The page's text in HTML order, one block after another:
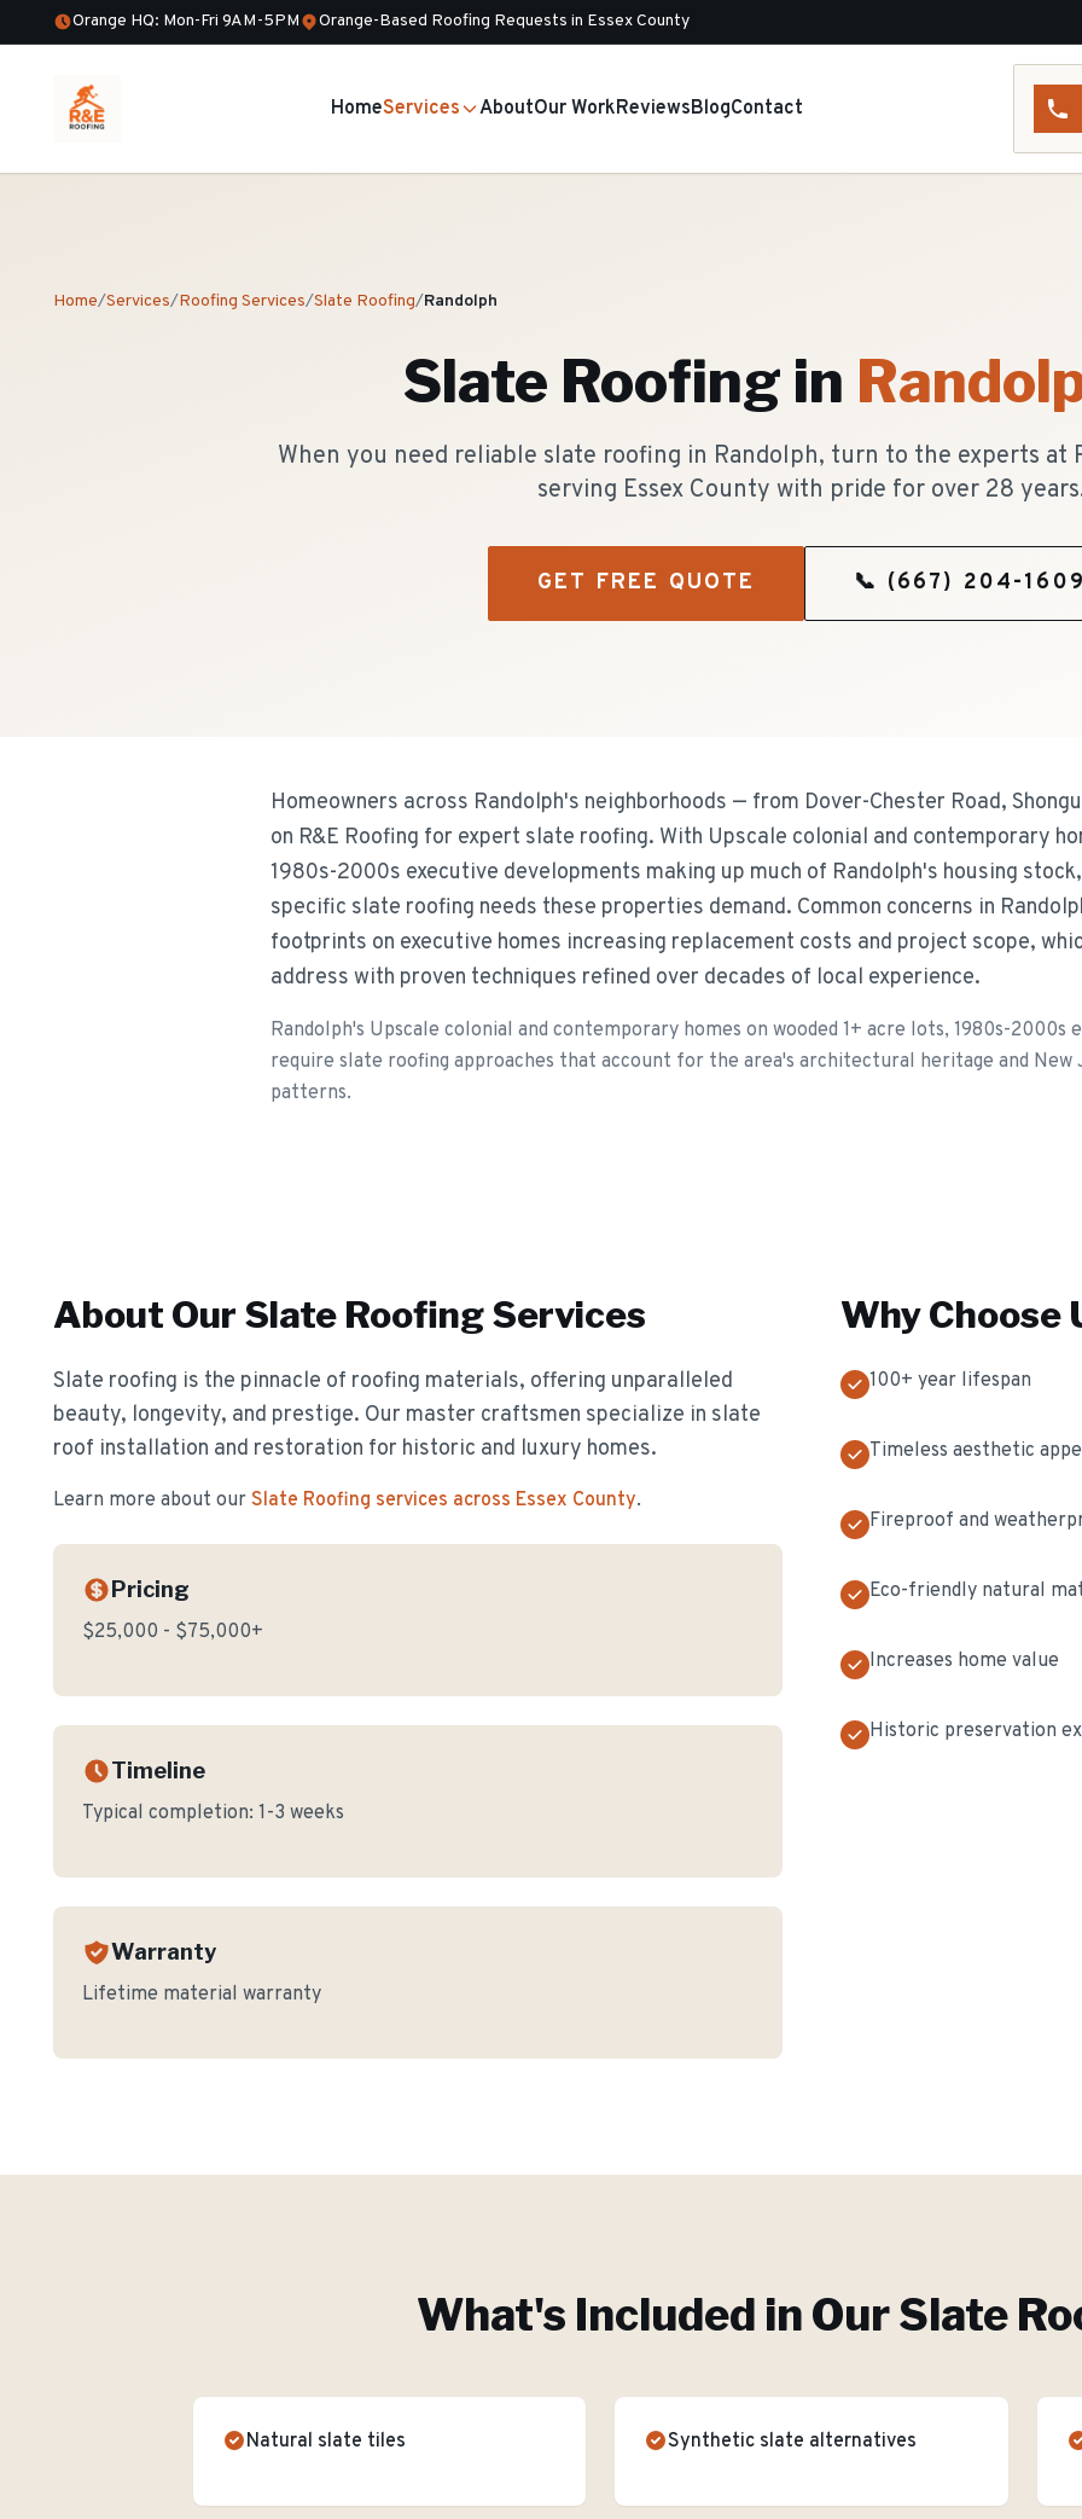
Orange HQ: Mon-Fri 9AM-5PM Orange-Based Roofing Requests in Essex County
HomeServices AboutOur WorkReviewsBlogContact
Home/Services/Roofing Services/Slate Roofing/Randolph
Slate Roofing in
When you need reliable slate roofing in Randolph, turn to the experts at
serving Essex County with pride for over 28
GET FREE QUOTE 📞 (667) 204-1609
Homeowners across Randolph's neighborhoods — from Dover-Chester Road,
on R&E Roofing for expert slate roofing. With Upscale colonial and contemporary
1980s-2000s executive developments making up much of Randolph's housing
specific slate roofing needs these properties demand. Common concerns in
footprints on executive homes increasing replacement costs and project scope,
address with proven techniques refined over decades of local experience.
Randolph's Upscale colonial and contemporary homes on wooded 1+ acre lots, 1980s-
require slate roofing approaches that account for the area's architectural heritage and New
patterns.
About Our Slate RoofingServices
Slate roofing is the pinnacle of roofing materials, offering unparalleled
beauty, longevity, and prestige. Our master craftsmen specialize in slate
roof installation and restoration for historic and luxury homes.
Learn more about our Slate Roofing services across Essex County.
Pricing
$25,000 - $75,000+
Timeline
Typical completion: 1-3 weeks
Warranty
Lifetime material warranty
Why Choose
100+ year lifespan
Timeless aesthetic
Fireproof and
Eco-friendly natural
Increases home value
Historic preservation
What's Included in OurSlate
Natural slate tiles Synthetic slate alternatives